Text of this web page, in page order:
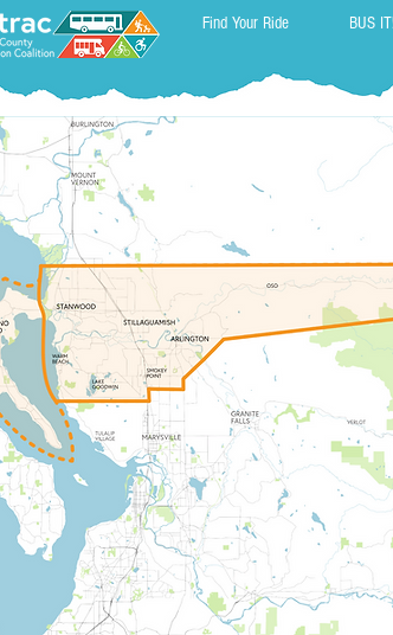
Find Your Ride BUS IT!